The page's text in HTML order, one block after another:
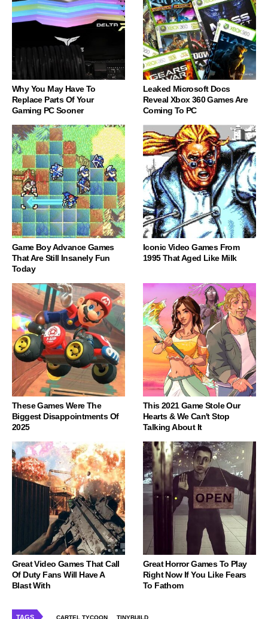
Why You May Have To
Replace Parts Of Your
Gaming PC Sooner
Leaked Microsoft Docs
Reveal Xbox 360 Games Are
Coming To PC
Game Boy Advance Games
That Are Still Insanely Fun
Today
Iconic Video Games From
1995 That Aged Like Milk
These Games Were The
Biggest Disappointments Of
2025
This 2021 Game Stole Our
Hearts & We Can't Stop
Talking About It
Great Video Games That Call
Of Duty Fans Will Have A
Blast With
Great Horror Games To Play
Right Now If You Like Fears
To Fathom
TAGS CARTEL TYCOON TINYBUILD